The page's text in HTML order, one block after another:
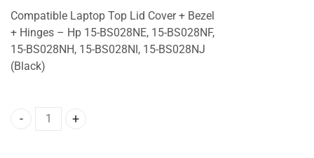
Compatible Laptop Top Lid Cover + Bezel
+ Hinges – Hp 15-BS028NE, 15-BS028NF,
15-BS028NH, 15-BS028NI, 15-BS028NJ
(Black)
Top Lid Cover For Hp 15-BS028NE, 15-BS028NF, 15-